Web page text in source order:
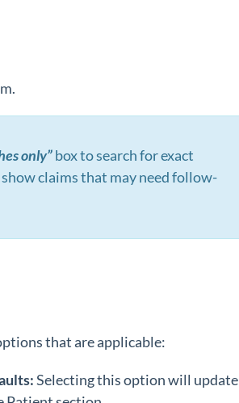
only”box to search for exact
claims that may need follow-
that are applicable:
Selecting this option will update